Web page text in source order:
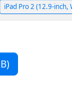
iPad Pro 2 (12.9-inch,